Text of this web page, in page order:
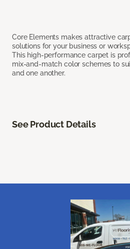
Core Elements makes attractive
solutions for your business or
This high-performance carpet is
mix-and-match color schemes to
and one another.
See Product Details